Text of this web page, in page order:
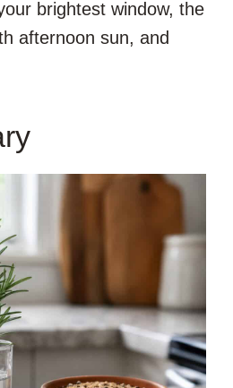
brightest window, the
afternoon sun, and